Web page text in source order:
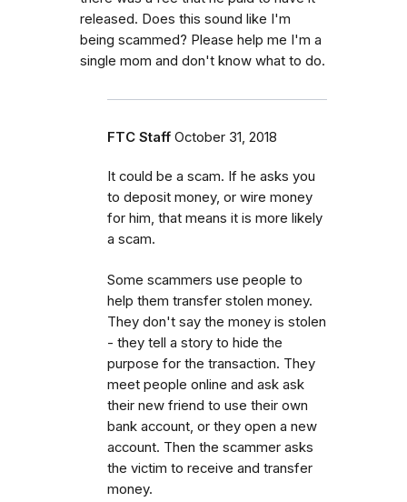
released. Does this sound like I'm
being scammed? Please help me I'm a
single mom and don't know what to do.
FTC Staff October 31, 2018
It could be a scam. If he asks you
to deposit money, or wire money
for him, that means it is more likely
a scam.
Some scammers use people to
help them transfer stolen money.
They don't say the money is stolen
- they tell a story to hide the
purpose for the transaction. They
meet people online and ask ask
their new friend to use their own
bank account, or they open a new
account. Then the scammer asks
the victim to receive and transfer
money.